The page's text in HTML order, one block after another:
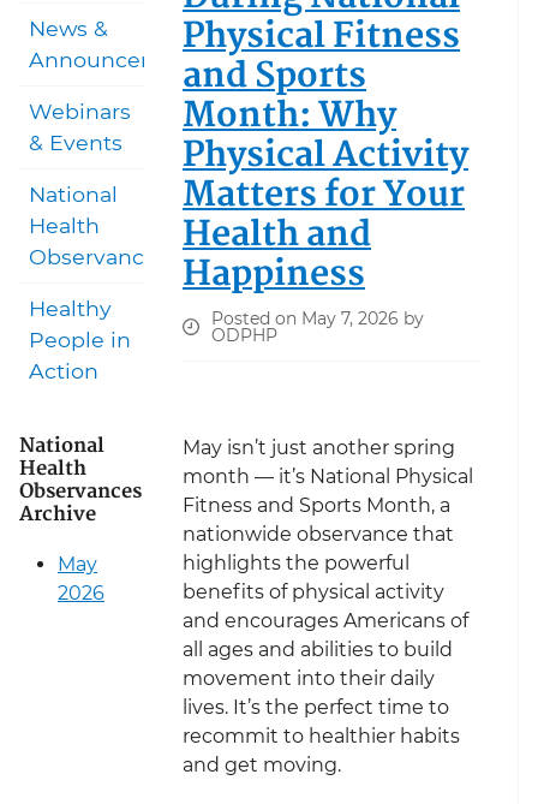
Physical Fitness
and Sports
Month: Why
Physical Activity
Matters for Your
Health and
Happiness
Posted on May 7, 2026 by
ODPHP
May isn’t just another spring
month — it’s National Physical
Fitness and Sports Month, a
nationwide observance that
highlights the powerful
benefits of physical activity
and encourages Americans of
all ages and abilities to build
movement into their daily
lives. It’s the perfect time to
recommit to healthier habits
and get moving.
News &
Announcements
Webinars
& Events
National
Health
Observances
Healthy
People in
Action
National
Health
Observances
Archive
May
2026